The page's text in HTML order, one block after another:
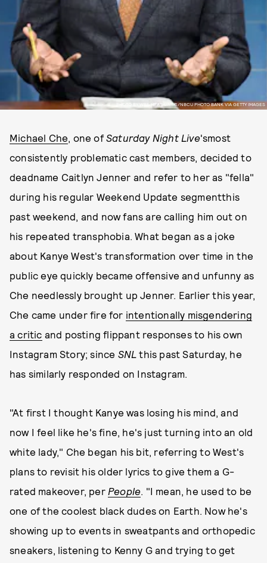
PHOTO BY WILL HEATH/NBC/NBCU PHOTO BANK VIA GETTY IMAGES
Michael Che, one ofSaturday Night Live'smost
consistently problematic cast members, decided to
deadname Caitlyn Jenner and refer to her as "fella"
during his regular Weekend Update segmentthis
past weekend, and now fans are calling him out on
his repeated transphobia. What began as a joke
about Kanye West's transformation over time in the
public eye quickly became offensive and unfunny as
Che needlessly brought up Jenner. Earlier this year,
Che came under fire for intentionally misgendering
a critic and posting flippant responses to his own
Instagram Story; since SNLthis past Saturday, he
has similarly responded on Instagram.
"At first I thought Kanye was losing his mind, and
now I feel like he's fine, he's just turning into an old
white lady," Che began his bit, referring to West's
plans to revisit his older lyrics to give them a G-
rated makeover, per People. "I mean, he used to be
one of the coolest black dudes on Earth. Now he's
showing up to events in sweatpants and orthopedic
sneakers, listening to Kenny G and trying to get